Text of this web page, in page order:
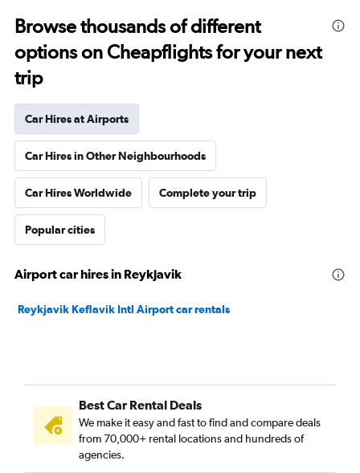
Browse thousands of different
options on Cheapflights for your next
trip
Car Hires at Airports
Car Hires in Other Neighbourhoods
Car Hires Worldwide Complete your trip
Popular cities
Airport car hires in Reykjavik
Reykjavik Keflavik Intl Airport car rentals
Best Car Rental Deals
We make it easy and fast to find and compare deals
from 70,000+ rental locations and hundreds of
agencies.